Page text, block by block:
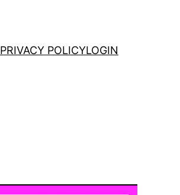
PRIVACY POLICYLOGIN